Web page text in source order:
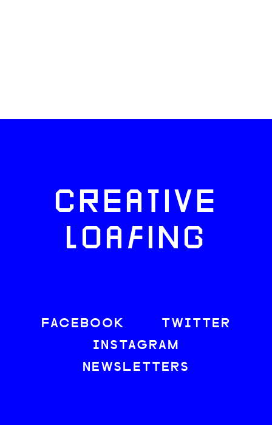
CREATIVE
LOAFING
FACEBOOK
TWITTER
INSTAGRAM
NEWSLETTERS